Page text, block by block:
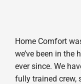
Home Comfort
we’ve been in the
ever since. We
fully trained crew,